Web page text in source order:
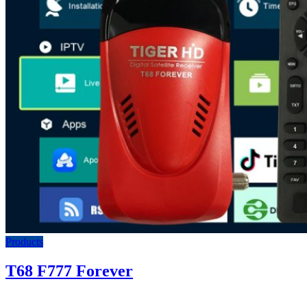
Products
T68 F777 Forever